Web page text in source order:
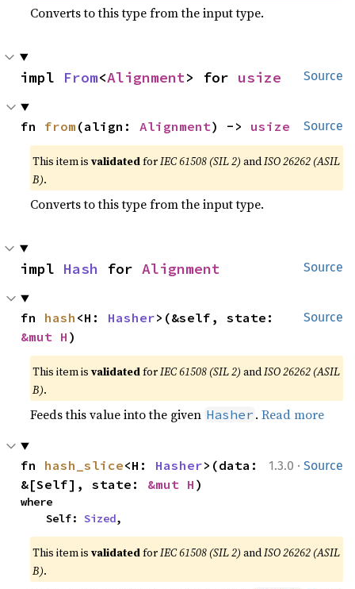
Converts to this type from the input type.
Source
impl From<Alignment> for usize
Source
fn from (align: Alignment) -> usize
This item isvalidatedforIEC 61508 (SIL 2) andISO 26262 (ASIL
B).
Converts to this type from the input type.
Source
impl Hash for Alignment
Source
fn hash <H: Hasher
&mut H )
This item isvalidatedforIEC 61508 (SIL 2) andISO 26262 (ASIL
B).
Feeds this value into the given Hasher .Read more
1.3.0 · Source
fn hash_slice<H: Hasher>(data:
&[Self], state: &mut H )
where
    Self:
Sized,
This item isvalidatedforIEC 61508 (SIL 2) andISO 26262 (ASIL
B).